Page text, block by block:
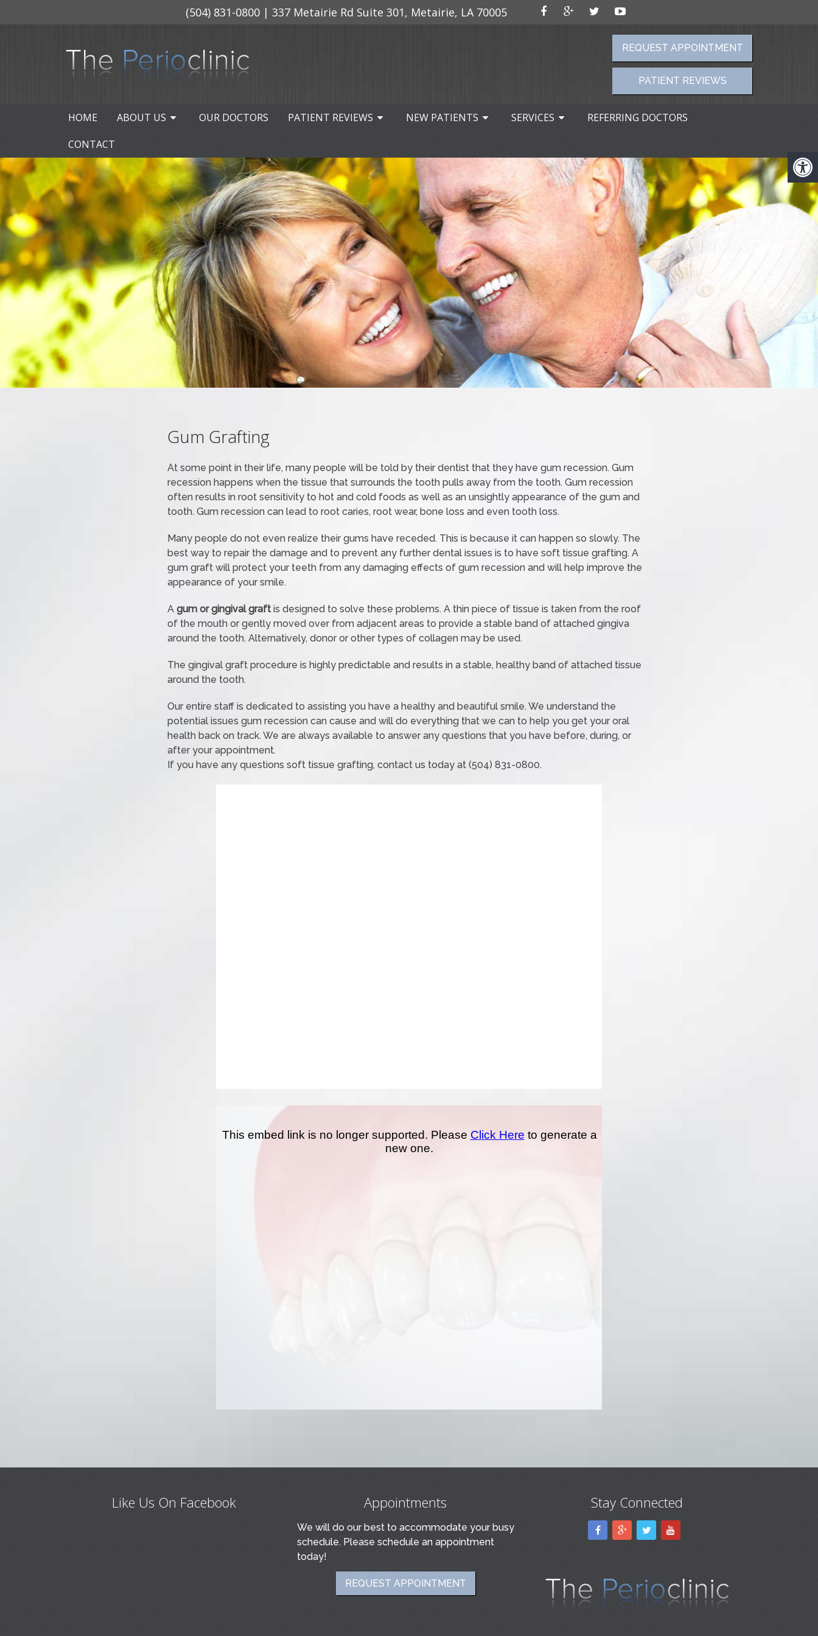
(504) 831-0800| 337 Metairie Rd Suite 301, Metairie, LA 70005
REQUEST APPOINTMENT
PATIENT REVIEWS
HOME ABOUT US OUR DOCTORS PATIENT REVIEWS NEW PATIENTS SERVICES
REFERRING DOCTORS
CONTACT
Gum Grafting
At some point in their life, many people will be told by their dentist that they have gum recession. Gum
recession happens when the tissue that surrounds the tooth pulls away from the tooth. Gum recession
often results in root sensitivity to hot and cold foods as well as an unsightly appearance of the gum and
tooth. Gum recession can lead to root caries, root wear, bone loss and even tooth loss.
Many people do not even realize their gums have receded. This is because it can happen so slowly. The
best way to repair the damage and to prevent any further dental issues is to have soft tissue grafting. A
gum graft will protect your teeth from any damaging effects of gum recession and will help improve the
appearance of your smile.
Agum or gingival graft is designed to solve these problems. A thin piece of tissue is taken from the roof
of the mouth or gently moved over from adjacent areas to provide a stable band of attached gingiva
around the tooth. Alternatively, donor or other types of collagen may be used.
The gingival graft procedure is highly predictable and results in a stable, healthy band of attached tissue
around the tooth.
Our entire staff is dedicated to assisting you have a healthy and beautiful smile. We understand the
potential issues gum recession can cause and will do everything that we can to help you get your oral
health back on track. We are always available to answer any questions that you have before, during, or
after your appointment.
If you have any questions soft tissue grafting, contact us today at (504) 831-0800.
Like Us On Facebook Appointments
We will do our best to accommodate your busy
schedule. Please schedule an appointment
today!
REQUEST APPOINTMENT
Stay Connected